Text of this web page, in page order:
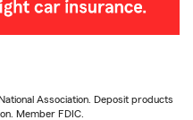
Association. Deposit products
Member FDIC.